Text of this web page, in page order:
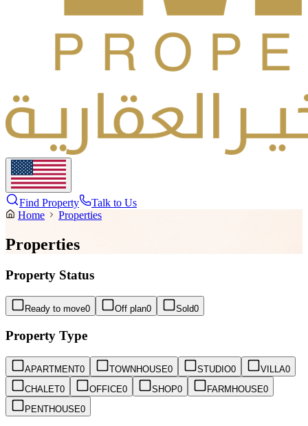
Find Property
Talk to Us
Home
Properties
Properties
Property Status
Ready to move0 Off plan0 Sold0
Property Type
APARTMENT0 TOWNHOUSE0 STUDIO0 VILLA0
CHALET0 OFFICE0 SHOP0 FARMHOUSE0
PENTHOUSE0